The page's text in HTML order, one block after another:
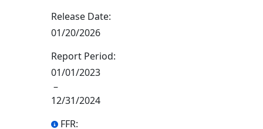
Release Date:
01/20/2026
Report Period:
01/01/2023
–
12/31/2024
FFR: